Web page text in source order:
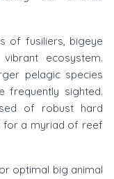
of fusiliers, bigeye
ecosystem.
pelagic species
frequently sighted.
of robust hard
for a myriad of reef
optimal big animal